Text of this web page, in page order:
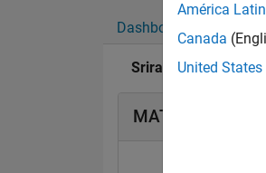
Dashboard Badges
Sriram Narayanan's
MATLAB
América
Canada
United States